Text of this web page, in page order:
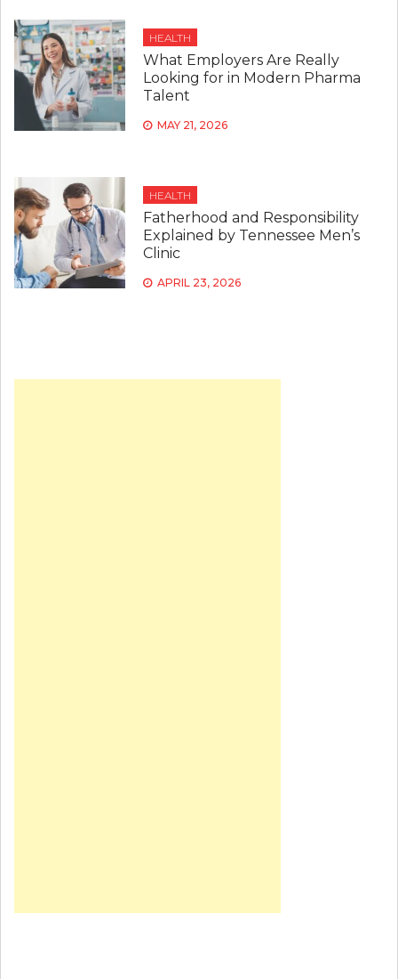
HEALTH
What Employers Are Really
Looking for in Modern Pharma
Talent
MAY 21, 2026
HEALTH
Fatherhood and Responsibility
Explained by Tennessee Men’s
Clinic
APRIL 23, 2026